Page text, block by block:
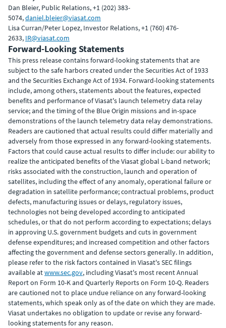
Dan Bleier, Public Relations, +1 (202) 383-
5074,daniel.bleier@viasat.com
Lisa Curran/Peter Lopez, Investor Relations, +1 (760) 476-
2633, IR@viasat.com
Forward-Looking Statements
This press release contains forward-looking statements that are
subject to the safe harbors created under the Securities Act of 1933
and the Securities Exchange Act of 1934. Forward-looking statements
include, among others, statements about the features, expected
benefits and performance of Viasat's launch telemetry data relay
service; and the timing of the Blue Origin missions and in-space
demonstrations of the launch telemetry data relay demonstrations.
Readers are cautioned that actual results could differ materially and
adversely from those expressed in any forward-looking statements.
Factors that could cause actual results to differ include: our ability to
realize the anticipated benefits of the Viasat global L-band network;
risks associated with the construction, launch and operation of
satellites, including the effect of any anomaly, operational failure or
degradation in satellite performance; contractual problems, product
defects, manufacturing issues or delays, regulatory issues,
technologies not being developed according to anticipated
schedules, or that do not perform according to expectations; delays
in approving U.S. government budgets and cuts in government
defense expenditures; and increased competition and other factors
affecting the government and defense sectors generally. In addition,
please refer to the risk factors contained in Viasat's SEC filings
available atwww.sec.gov, including Viasat's most recent Annual
Report on Form 10-K and Quarterly Reports on Form 10-Q. Readers
are cautioned not to place undue reliance on any forward-looking
statements, which speak only as of the date on which they are made.
Viasat undertakes no obligation to update or revise any forward-
looking statements for any reason.